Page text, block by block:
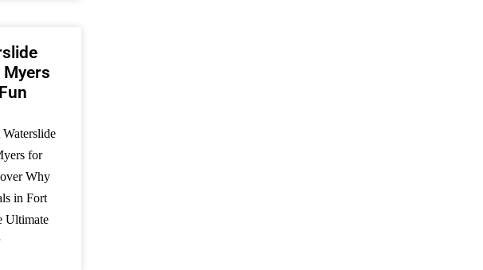
Myers
for
Why
in Fort
Ultimate